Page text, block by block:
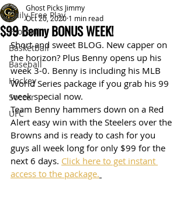
Daily Free Play
Football
Basketball
Baseball
Hockey
Soccer
UFC
$99 Benny BONUS WEEK!
Ghost Picks Jimmy
Oct 20, 2020 1 min read
Short and sweet BLOG. New capper on
the horizon? Plus Benny opens up his
week 3-0. Benny is including his MLB
World Series package if you grab his 99
week special now.
Team Benny hammers down on a Red
Alert easy win with the Steelers over the
Browns and is ready to cash for you
guys all week long for only $99 for the
next 6 days. Click here to get instant
access to the package.